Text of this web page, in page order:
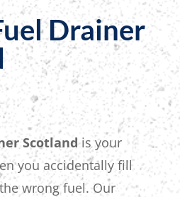
Drainer
Scotlandis your
you accidentally fill
wrong fuel. Our